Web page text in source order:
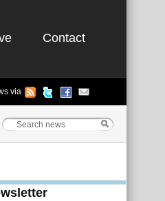
Contact
via